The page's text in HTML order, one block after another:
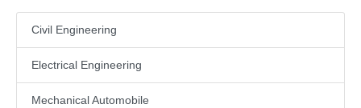
Civil Engineering
Electrical Engineering
Mechanical Automobile